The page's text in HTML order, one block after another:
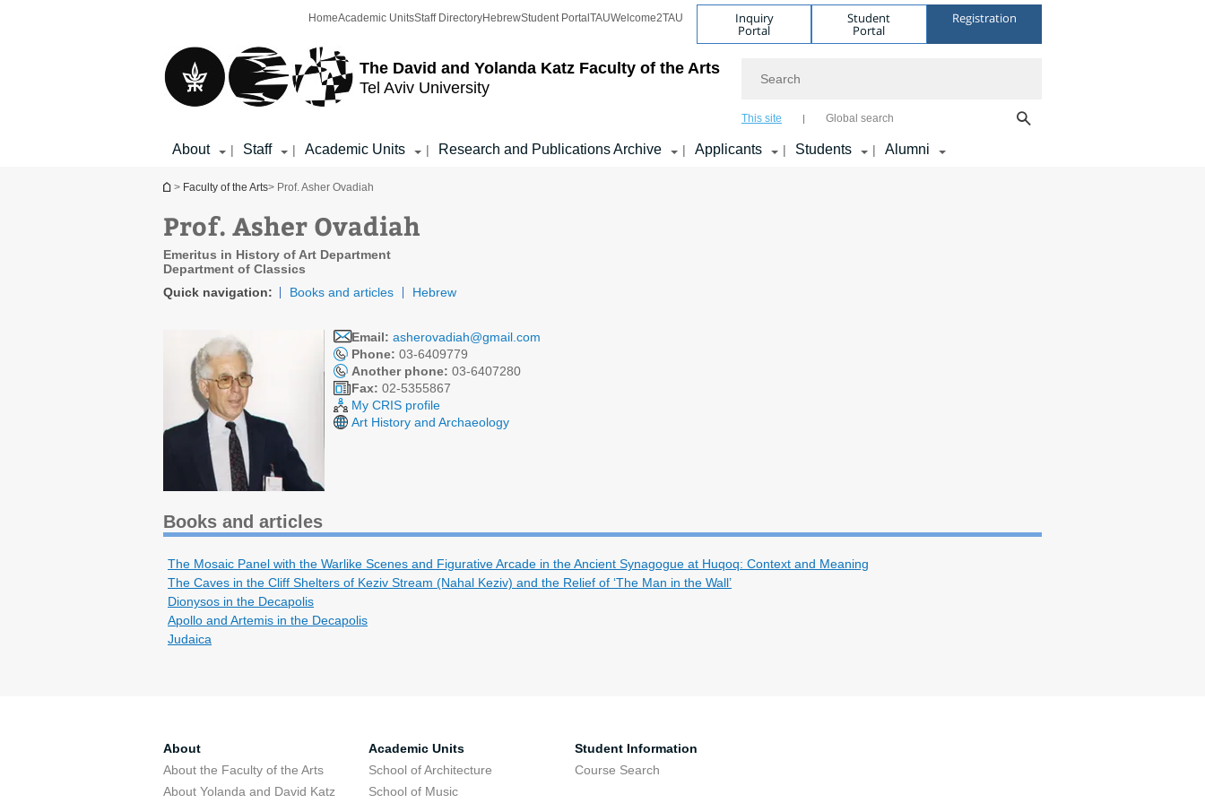
The David and Yolanda Katz Faculty of the Arts
Tel Aviv University
HomeAcademic UnitsStaff DirectoryHebrewStudent Portal TAUWelcome2TAU Inquiry
Portal
Student
Portal
Registration
This site Global search
About | Staff | Academic Units | Research and Publications Archive | Applicants | Students | Alumni
You are here
> Faculty of the Arts> Prof. Asher Ovadiah
Prof. Asher Ovadiah
Emeritus in History of Art Department
Department of Classics
Quick navigation:
Books and articles Hebrew
Email: asherovadiah@gmail.com
Phone: 03-6409779
Another phone: 03-6407280
Fax: 02-5355867
My CRIS profile
Art History and Archaeology
Books and articles
The Mosaic Panel with the Warlike Scenes and Figurative Arcade in the Ancient Synagogue at Huqoq: Context and Meaning
The Caves in the Cliff Shelters of Keziv Stream (Nahal Keziv) and the Relief of ‘The Man in the Wall’
Dionysos in the Decapolis
Apollo and Artemis in the Decapolis
Judaica
About
About the Faculty of the Arts
About Yolanda and David Katz
Academic Units
School of Architecture
School of Music
Student Information
Course Search